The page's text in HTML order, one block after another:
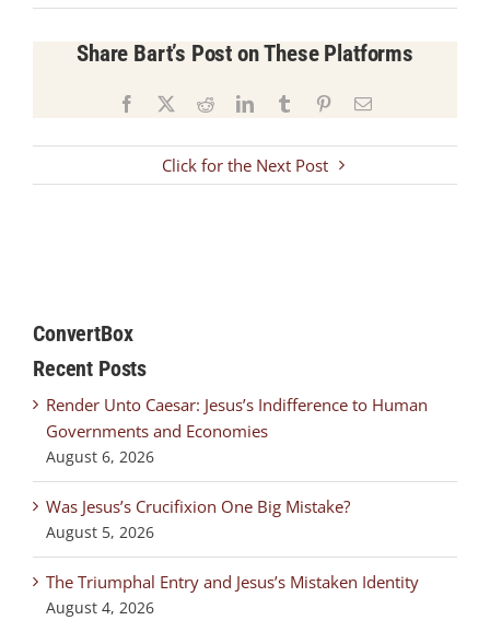
Share Bart’s Post on These Platforms
Facebook RedditLinkedInTumblr PinterestEmail
Click for the Next Post
ConvertBox
Recent Posts
Render Unto Caesar: Jesus’s Indifference to Human
Governments and Economies
August 6, 2026
Was Jesus’s Crucifixion One Big Mistake?
August 5, 2026
The Triumphal Entry and Jesus’s Mistaken Identity
August 4, 2026